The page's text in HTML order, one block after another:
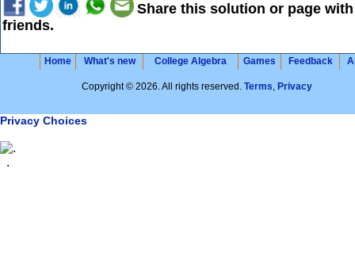
Share this solution or page
friends.
Home What's new College Algebra Games Feedback
Copyright © 2026. All rights reserved. Terms, Privacy
Privacy Choices
.